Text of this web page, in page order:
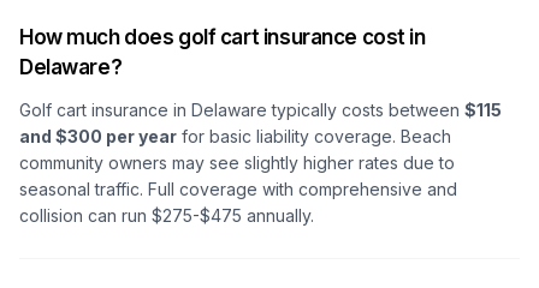
How much does golf cart insurance cost in
Delaware?
Golf cart insurance in Delaware typically costs between $115
and $300 per year for basic liability coverage. Beach
community owners may see slightly higher rates due to
seasonal traffic. Full coverage with comprehensive and
collision can run $275-$475 annually.